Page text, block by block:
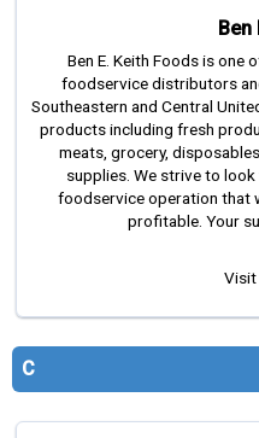
F
P
)
Ben
Ben E. Keith Foods is one
foodservice distributors
Southeastern and Central
products including fresh
meats, grocery,
supplies. We strive to
foodservice operation that
profitable. Your
Visit
C